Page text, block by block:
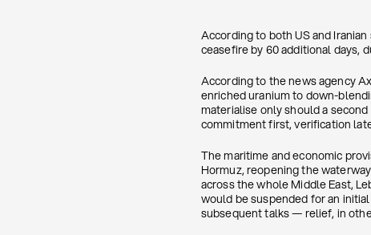
According to both US and
ceasefire by 60 additional days,
According to the news agency
enriched uranium to down-
materialise only should a
commitment first, verification
The maritime and economic
Hormuz, reopening the
across the whole Middle East,
would be suspended for an
subsequent talks — relief, in